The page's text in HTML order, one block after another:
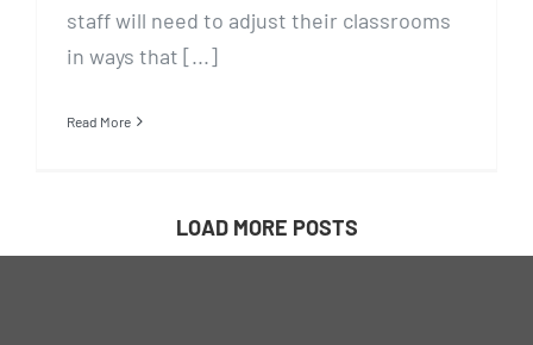
staff will need to adjust their classrooms
in ways that [...]
Read More
LOAD MORE POSTS